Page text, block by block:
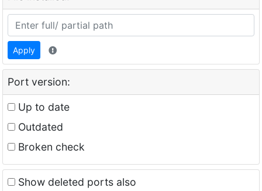
Apply
Port version:
Up to date
Outdated
Broken check
Show deleted ports also